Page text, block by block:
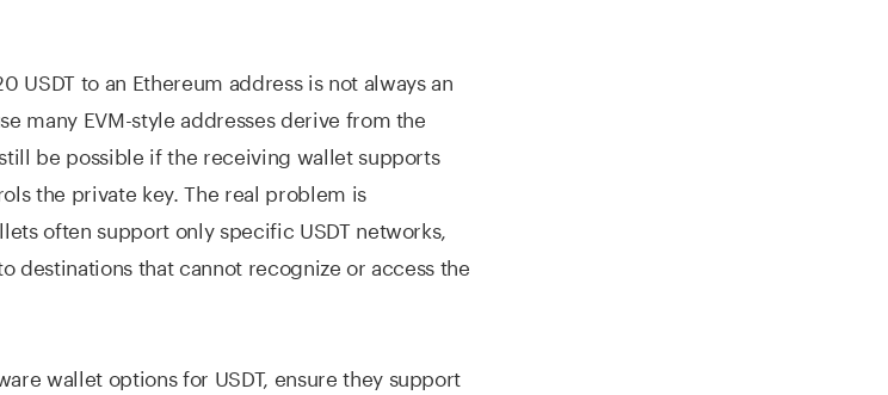
USDT to an Ethereum address is not always an
many EVM-style addresses derive from the
be possible if the receiving wallet supports
the private key. The real problem is
often support only specific USDT networks,
destinations that cannot recognize or access the
wallet options for USDT, ensure they support